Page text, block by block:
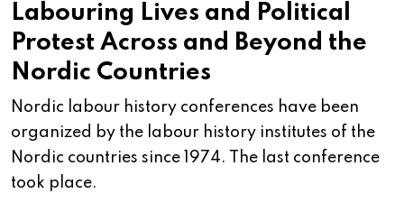
Labouring Lives and Political
Protest Across and Beyond the
Nordic Countries
Nordic labour history conferences have been
organized by the labour history institutes of the
Nordic countries since 1974. The last conference
took place.